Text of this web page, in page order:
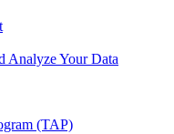
Analyze Your Data
(TAP)